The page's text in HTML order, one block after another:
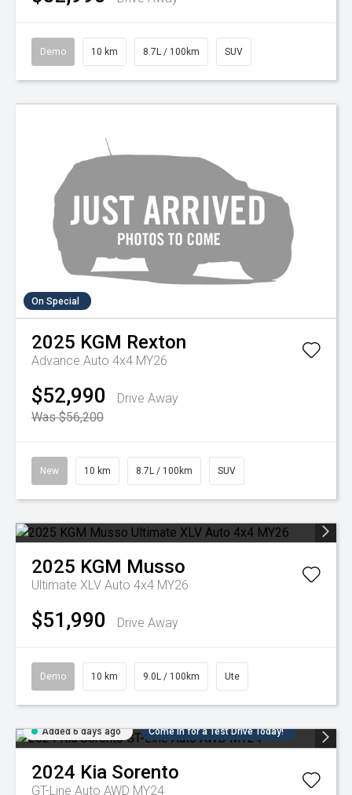
Demo 10 km 8.7L / 100km SUV
On Special
2025 KGM Rexton
Advance Auto 4x4 MY26
$52,990
Drive Away
Was $56,200
New 10 km 8.7L / 100km SUV
2025 KGM Musso
Ultimate XLV Auto 4x4 MY26
$51,990 Drive Away
Demo 10 km 9.0L / 100km Ute
Added 6 days ago Come in for a Test Drive Today!
2024 Kia Sorento
GT-Line Auto AWD MY24